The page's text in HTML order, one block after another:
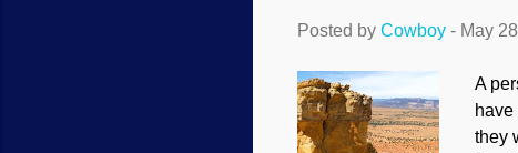
Posted by Cowboy - May
A
they